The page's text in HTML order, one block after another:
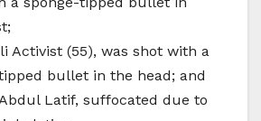
Activist (55), was shot with a
bullet in the head; and
Latif, suffocated due to